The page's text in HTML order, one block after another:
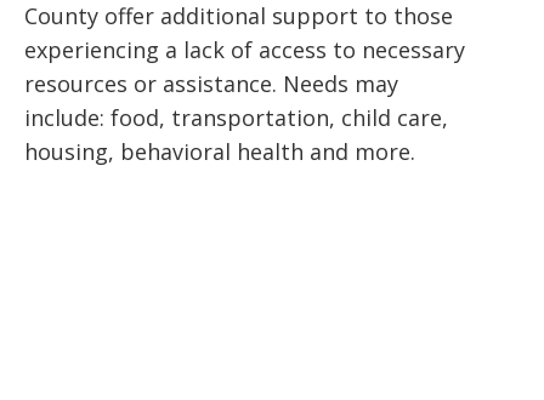
County offer additional support to those
experiencing a lack of access to necessary
resources or assistance. Needs may
include: food, transportation, child care,
housing, behavioral health and more.